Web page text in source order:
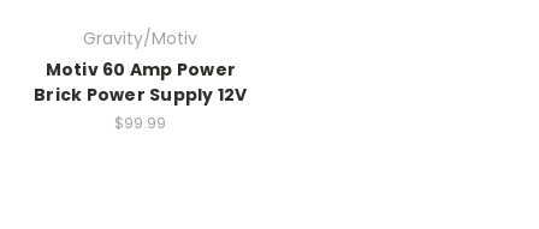
Gravity/Motiv
Motiv 60 Amp Power
Brick Power Supply 12V
$99.99